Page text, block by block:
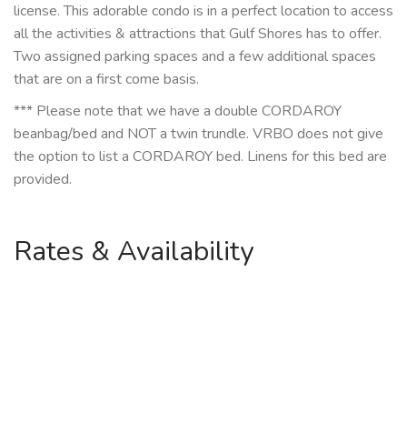
license. This adorable condo is in a perfect location to access
all the activities & attractions that Gulf Shores has to offer.
Two assigned parking spaces and a few additional spaces
that are on a first come basis.
*** Please note that we have a double CORDAROY
beanbag/bed and NOT a twin trundle. VRBO does not give
the option to list a CORDAROY bed. Linens for this bed are
provided.
Rates & Availability